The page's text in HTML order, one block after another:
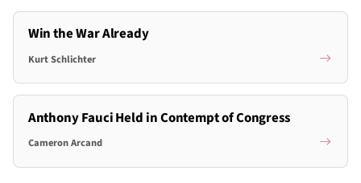
Win the War Already
Kurt Schlichter
Anthony Fauci Held in Contempt of Congress
Cameron Arcand